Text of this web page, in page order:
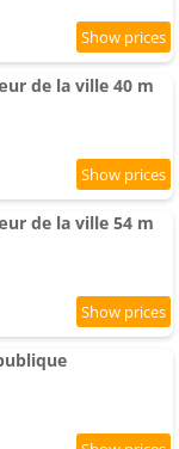
de la ville 40 m
de la ville 54 m